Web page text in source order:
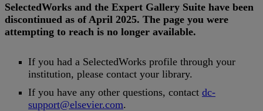
SelectedWorks and the Expert Gallery Suite have been
discontinued as of April 2025. The page you were
attempting to reach is no longer available.
If you had a SelectedWorks profile through your
institution, please contact your library.
If you have any other questions, contact dc-
support@elsevier.com.